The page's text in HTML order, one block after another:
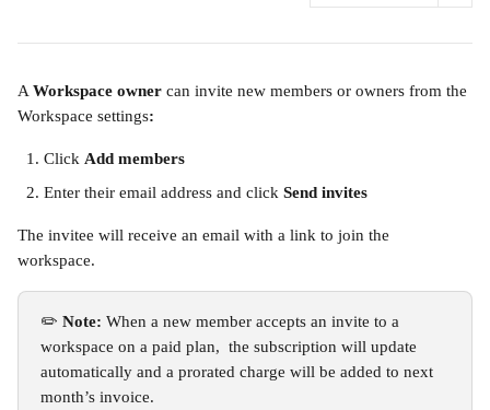
A Workspace owner can invite new members or owners from the
Workspace settings:
Click Add members
Enter their email address and click Send invites
The invitee will receive an email with a link to join the
workspace.
✏️ Note: When a new member accepts an invite to a
workspace on a paid plan,  the subscription will update
automatically and a prorated charge will be added to next
month’s invoice.